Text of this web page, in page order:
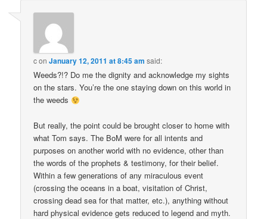
conJanuary 12, 2011 at 8:45 am said:
Weeds?!? Do me the dignity and acknowledge my sights
on the stars. You’re the one staying down on this world in
the weeds
But really, the point could be brought closer to home with
what Tom says. The BoM were for all intents and
purposes on another world with no evidence, other than
the words of the prophets & testimony, for their belief.
Within a few generations of any miraculous event
(crossing the oceans in a boat, visitation of Christ,
crossing dead sea for that matter, etc.), anything without
hard physical evidence gets reduced to legend and myth.